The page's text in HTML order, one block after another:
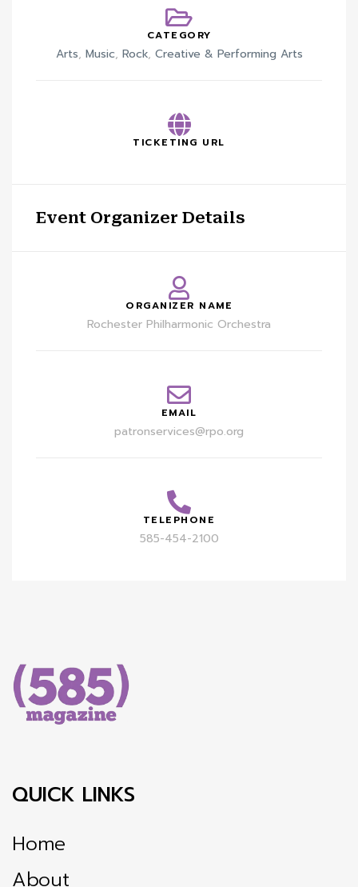
CATEGORY
Arts, Music, Rock, Creative & Performing Arts
TICKETING URL
Event Organizer Details
ORGANIZER NAME
Rochester Philharmonic Orchestra
EMAIL
patronservices@rpo.org
TELEPHONE
585-454-2100
QUICK LINKS
Home
About